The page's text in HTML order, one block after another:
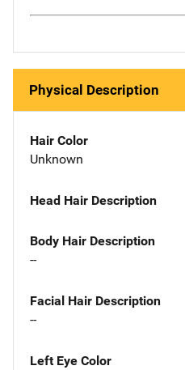
Physical Description
Hair Color
Unknown
Head Hair Description
Body Hair Description
--
Facial Hair Description
--
Left Eye Color